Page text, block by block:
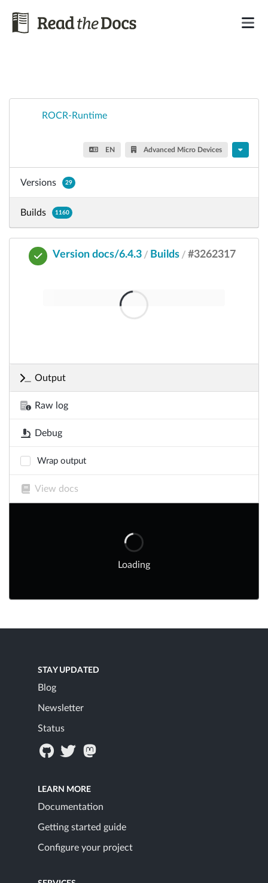
ROCR-Runtime
EN Advanced Micro Devices
Versions 29
Builds 1160
Version docs/6.4.3 / Builds / #3262317
Output
Raw log
Debug
Wrap output
View docs
Loading
STAY UPDATED
Blog
Newsletter
Status
LEARN MORE
Documentation
Getting started guide
Configure your project